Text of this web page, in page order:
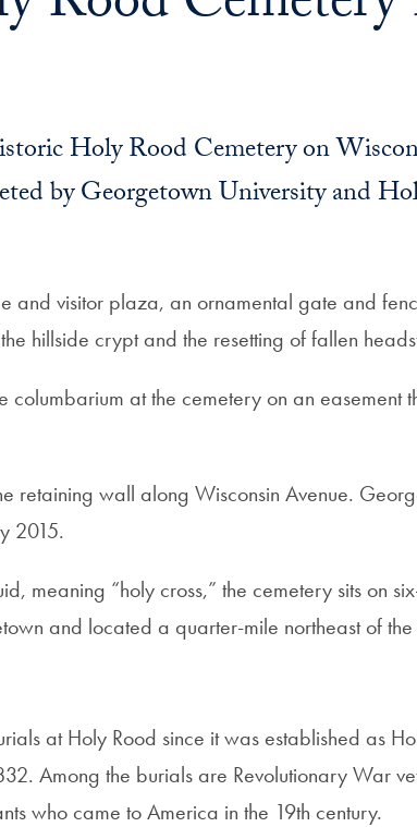
Email
Holy Rood Cemetery on
by Georgetown University and
and visitor plaza, an ornamental gate and
hillside crypt and the resetting of fallen
at the cemetery on an easement
retaining wall along Wisconsin Avenue.
2015.
meaning “holy cross,” the cemetery sits on
and located a quarter-mile northeast of the
at Holy Rood since it was established as
Among the burials are Revolutionary War
who came to America in the 19th century.